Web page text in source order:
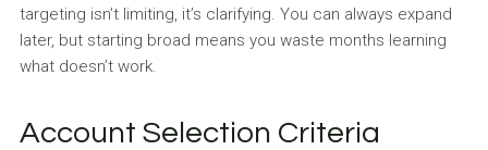
targeting isn’t limiting, it’s clarifying. You can always expand
later, but starting broad means you waste months learning
what doesn’t work.
Account Selection Criteria